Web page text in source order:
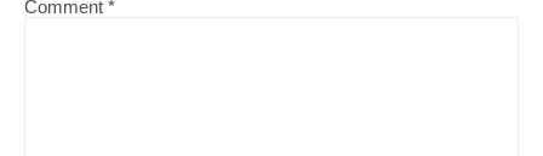
Comment *